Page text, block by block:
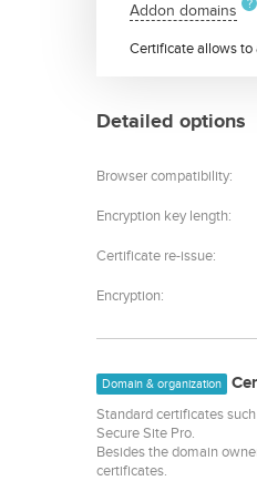
Addon domains
Certificate allows
Detailed options
Browser compatibility:
Encryption key length:
Certificate re-issue:
Encryption:
Domain & organization
Standard certificates
Secure Site Pro.
Besides the domain
certificates.